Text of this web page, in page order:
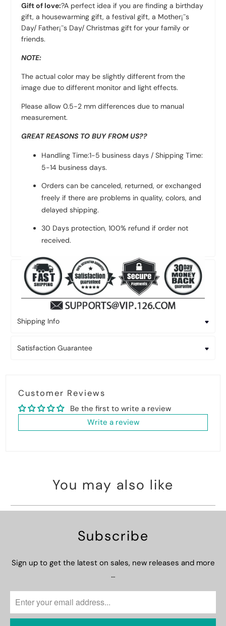
Gift of love:?A perfect idea if you are finding a birthday
gift, a housewarming gift, a festival gift, a Mother¡¯s
Day/ Father¡¯s Day/ Christmas gift for your family or
friends.
NOTE:
The actual color may be slightly different from the
image due to different monitor and light effects.
Please allow 0.5-2 mm differences due to manual
measurement.
GREAT REASONS TO BUY FROM US??
Handling Time:1-5 business days / Shipping Time:
5-14 business days.
Orders can be canceled, returned, or exchanged
freely if there are problems in quality, colors, and
delayed shipping.
30 Days protection, 100% refund if order not
received.
Shipping Info
Satisfaction Guarantee
Customer Reviews
Be the first to write a review
Write a review
You may also like
Subscribe
Sign up to get the latest on sales, new releases and more
…